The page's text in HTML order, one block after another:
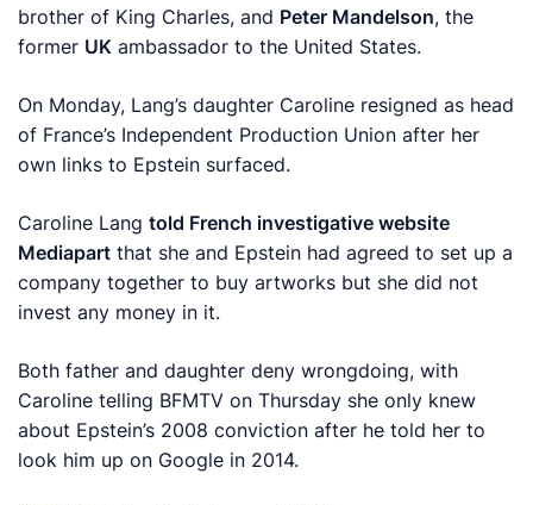
brother of King Charles, and Peter Mandelson, the
former UK ambassador to the United States.
On Monday, ‍Lang’s daughter Caroline resigned as head
of France’s Independent Production Union after her
own links to Epstein surfaced.
Caroline Langtold French investigative website
Mediapart that she and Epstein had agreed to set up a
company together to buy artworks but she did not
invest any money in it.
Both father and daughter deny wrongdoing, with
‌Caroline telling BFMTV on Thursday ​she only knew
about Epstein’s 2008 conviction after he told her to
look him up on Google in 2014.